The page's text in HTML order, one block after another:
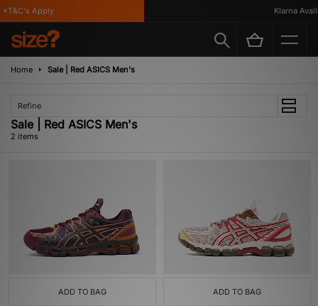
Apply Klarna
Home Sale | Red ASICS Men's
Refine
Sale | Red ASICS Men's
2 items
ADD TO BAG ADD TO BAG